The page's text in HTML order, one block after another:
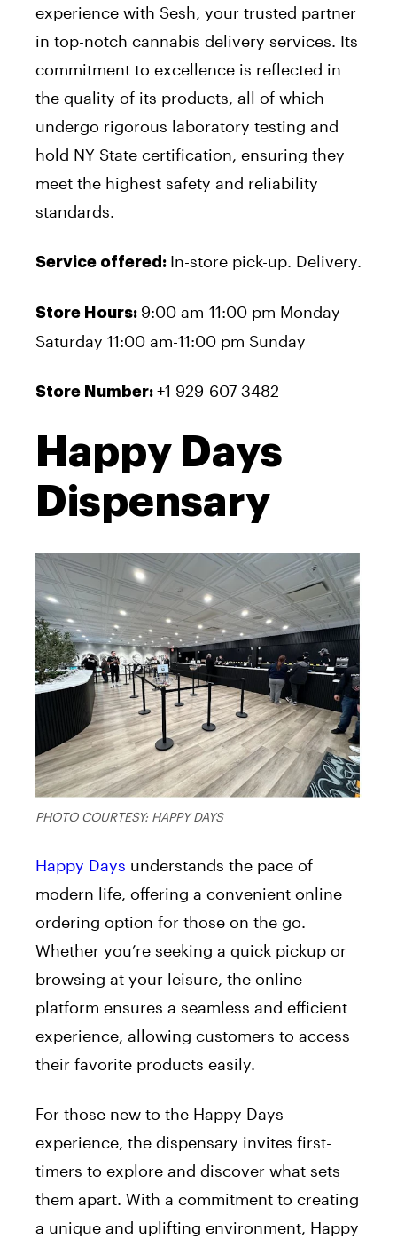
experience with Sesh, your trusted partner
in top-notch cannabis delivery services. Its
commitment to excellence is reflected in
the quality of its products, all of which
undergo rigorous laboratory testing and
hold NY State certification, ensuring they
meet the highest safety and reliability
standards.
Service offered: In-store pick-up. Delivery.
Store Hours: 9:00 am-11:00 pm Monday-
Saturday 11:00 am-11:00 pm Sunday
Store Number: +1 929-607-3482
Happy Days
Dispensary
PHOTO COURTESY: HAPPY DAYS
Happy Days understands the pace of
modern life, offering a convenient online
ordering option for those on the go.
Whether you’re seeking a quick pickup or
browsing at your leisure, the online
platform ensures a seamless and efficient
experience, allowing customers to access
their favorite products easily.
For those new to the Happy Days
experience, the dispensary invites first-
timers to explore and discover what sets
them apart. With a commitment to creating
a unique and uplifting environment, Happy